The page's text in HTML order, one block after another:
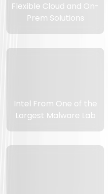
Flexible Cloud and On-
Prem Solutions
Intel From One of the
Largest Malware Lab